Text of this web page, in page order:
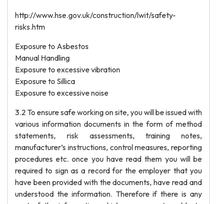
http://www.hse.gov.uk/construction/lwit/safety-
risks.htm
Exposure to Asbestos
Manual Handling
Exposure to excessive vibration
Exposure to Sillica
Exposure to excessive noise
3.2 To ensure safe working on site, you will be issued with
various information documents in the form of method
statements, risk assessments, training notes,
manufacturer’s instructions, control measures, reporting
procedures etc. once you have read them you will be
required to sign as a record for the employer that you
have been provided with the documents, have read and
understood the information. Therefore if there is any